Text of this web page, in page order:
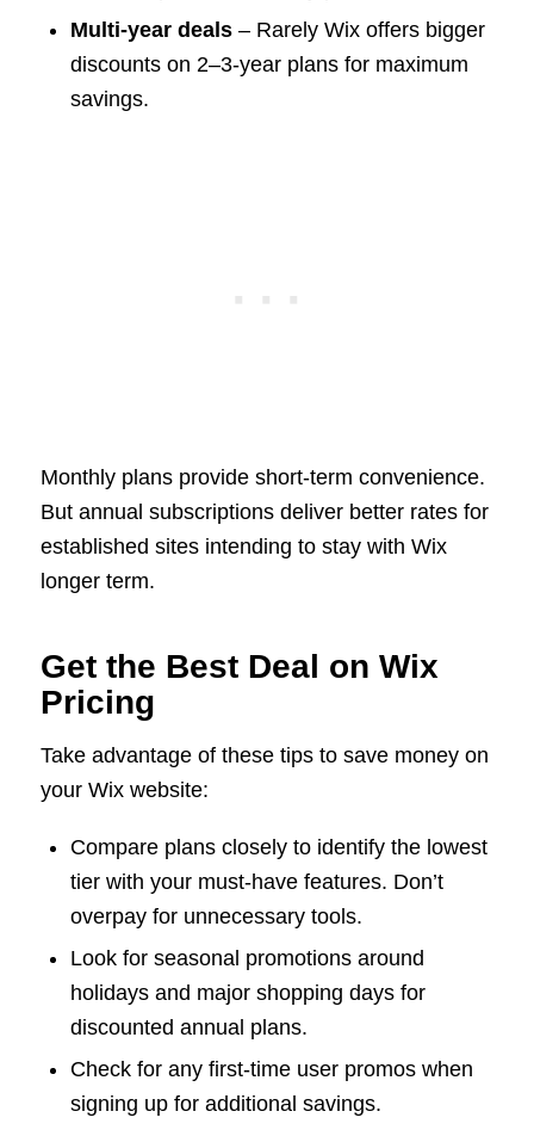
Multi-year deals– Rarely Wix offers bigger
discounts on 2–3-year plans for maximum
savings.
Monthly plans provide short-term convenience.
But annual subscriptions deliver better rates for
established sites intending to stay with Wix
longer term.
Get the Best Deal on Wix
Pricing
Take advantage of these tips to save money on
your Wix website:
Compare plans closely to identify the lowest
tier with your must-have features. Don’t
overpay for unnecessary tools.
Look for seasonal promotions around
holidays and major shopping days for
discounted annual plans.
Check for any first-time user promos when
signing up for additional savings.